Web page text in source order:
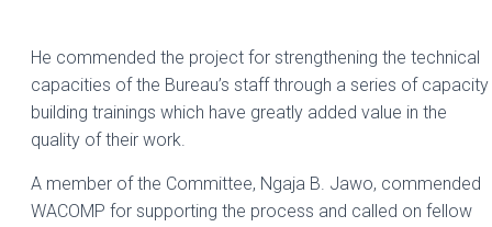
He commended the project for strengthening the technical
capacities of the Bureau’s staff through a series of capacity
building trainings which have greatly added value in the
quality of their work.
A member of the Committee, Ngaja B. Jawo, commended
WACOMP for supporting the process and called on fellow